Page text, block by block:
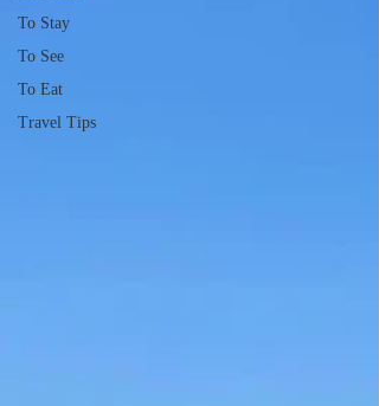
To Stay
To See
To Eat
Travel Tips